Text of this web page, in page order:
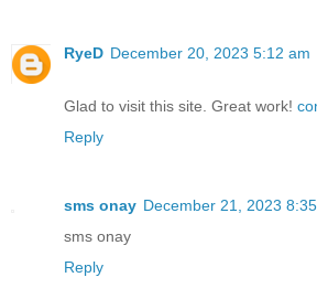
RyeD December 20, 2023 5:12 am
Glad to visit this site. Great work!
Reply
sms onay December 21, 2023
sms onay
Reply